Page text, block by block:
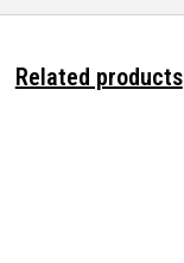
Related products